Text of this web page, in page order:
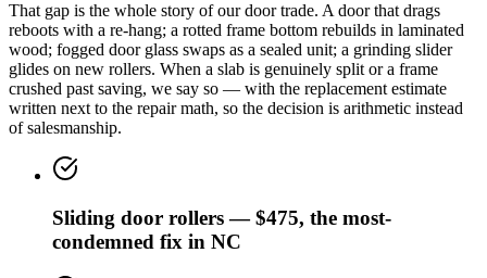
That gap is the whole story of our door trade. A door that drags
reboots with a re-hang; a rotted frame bottom rebuilds in laminated
wood; fogged door glass swaps as a sealed unit; a grinding slider
glides on new rollers. When a slab is genuinely split or a frame
crushed past saving, we say so — with the replacement estimate
written next to the repair math, so the decision is arithmetic instead
of salesmanship.
Sliding door rollers — $475, the most-
condemned fix in NC